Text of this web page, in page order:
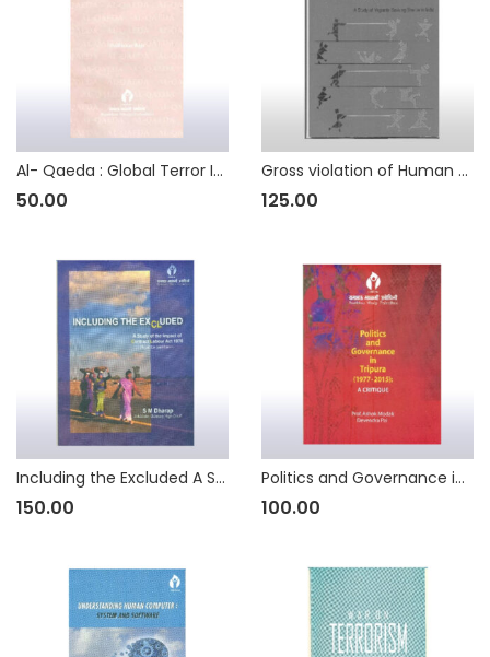
Al- Qaeda : Global Terror Incorporated
50.00
Gross violation of Human Rights of Minorities in Pakistan A Study of Migrants Seeking Shelter in India
125.00
Including the Excluded A Study of the Impact of Contract Labour (Regulation and Abolition) Act 1970
150.00
Politics and Governance in Tripura (1977 – 2015) : A Critique
100.00